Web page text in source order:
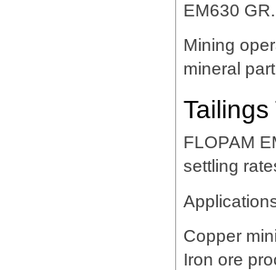
EM630 GR.
Mining
mineral
FLOPAM
settling
Copper
Iron ore